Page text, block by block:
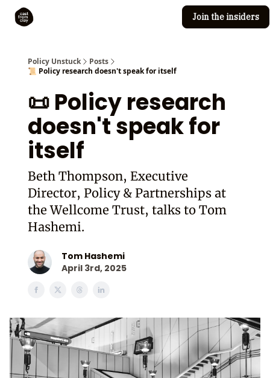
Join the insiders
Policy Unstuck
Posts
📜 Policy research doesn't speak for itself
📜 Policy research
doesn't speak for
itself
Beth Thompson, Executive
Director, Policy & Partnerships at
the Wellcome Trust, talks to Tom
Hashemi.
Tom Hashemi
April 3rd, 2025